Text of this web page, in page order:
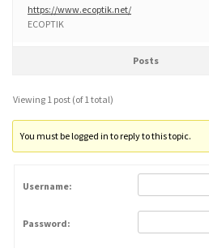
https://www.ecoptik.net/
ECOPTIK
Posts
Viewing 1 post (of 1 total)
You must be logged in to reply to this topic.
Username:
Password: